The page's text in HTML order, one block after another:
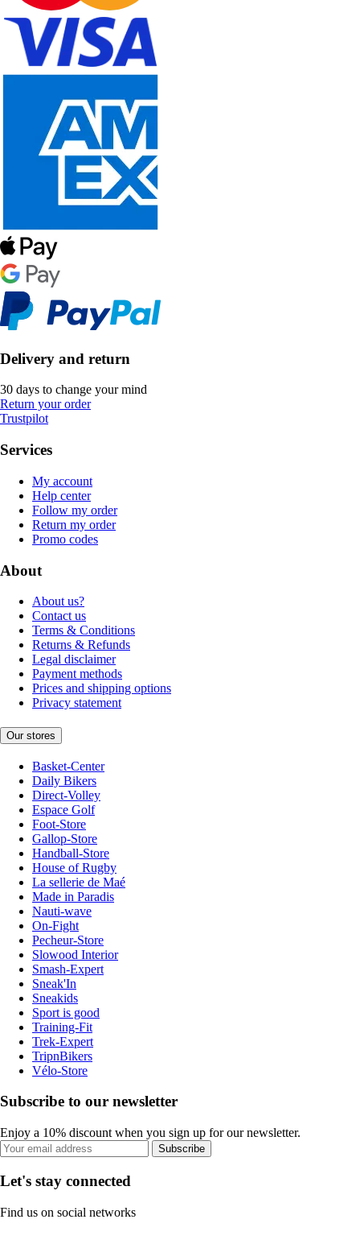
Delivery and return
30 days to change your mind
Return your order
Trustpilot
Services
My account
Help center
Follow my order
Return my order
Promo codes
About
About us?
Contact us
Terms & Conditions
Returns & Refunds
Legal disclaimer
Payment methods
Prices and shipping options
Privacy statement
Our stores
Basket-Center
Daily Bikers
Direct-Volley
Espace Golf
Foot-Store
Gallop-Store
Handball-Store
House of Rugby
La sellerie de Maé
Made in Paradis
Nauti-wave
On-Fight
Pecheur-Store
Slowood Interior
Smash-Expert
Sneak'In
Sneakids
Sport is good
Training-Fit
Trek-Expert
TripnBikers
Vélo-Store
Subscribe to our newsletter
Enjoy a 10% discount when you sign up for our newsletter.
Subscribe
Let's stay connected
Find us on social networks